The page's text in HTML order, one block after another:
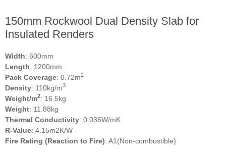
150mm Rockwool Dual Density Slab for
Insulated Renders
Width: 600mm
Length: 1200mm
Pack Coverage: 0.72m2
Density: 110kg/m3
Weight/m2: 16.5kg
Weight: 11.88kg
Thermal Conductivity: 0.036W/mK
R-Value: 4.15m2K/W
Fire Rating (Reaction to Fire): A1(Non-combustible)